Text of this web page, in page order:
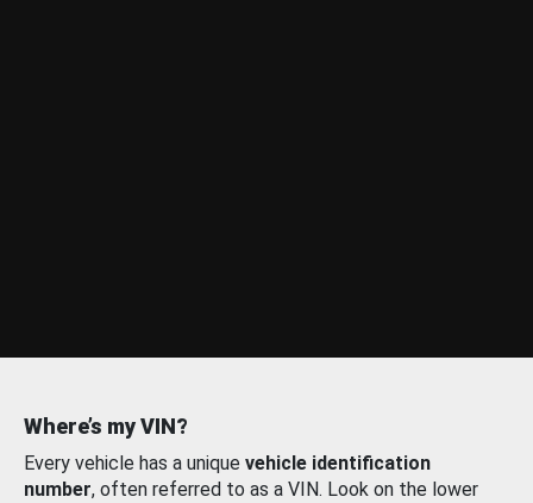
Where’s my VIN?
Every vehicle has a unique vehicle identification
number, often referred to as a VIN. Look on the lower